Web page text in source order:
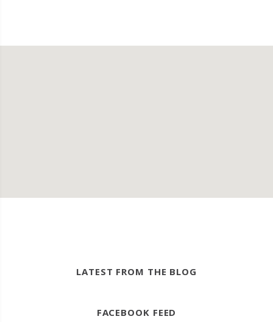
LATEST FROM THE BLOG
FACEBOOK FEED